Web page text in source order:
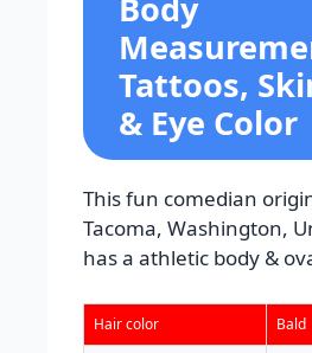
Body
Tattoos,
& Eye Color
This fun comedian
Tacoma, Washington,
has a athletic body &
Hair color Bald